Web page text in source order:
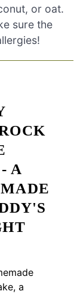
or oat.
sure the
A
a